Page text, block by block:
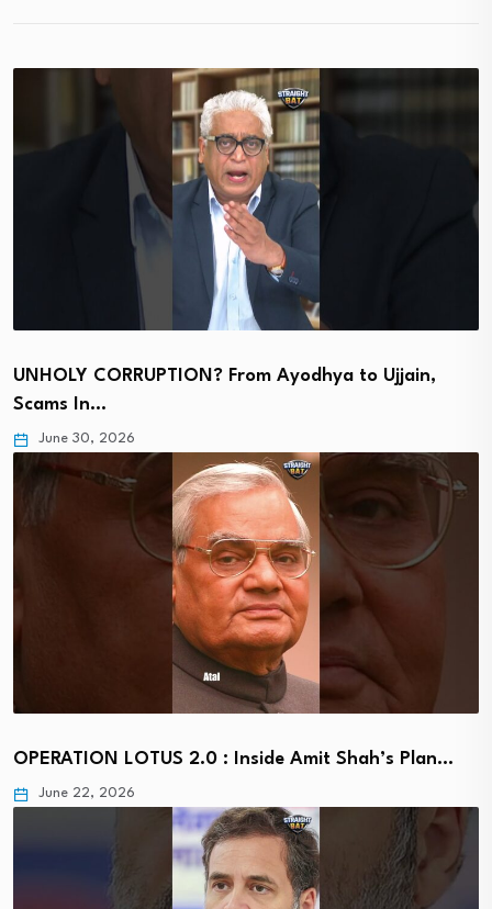
UNHOLY CORRUPTION? From Ayodhya to Ujjain,
Scams In…
June 30, 2026
OPERATION LOTUS 2.0 : Inside Amit Shah’s Plan…
June 22, 2026